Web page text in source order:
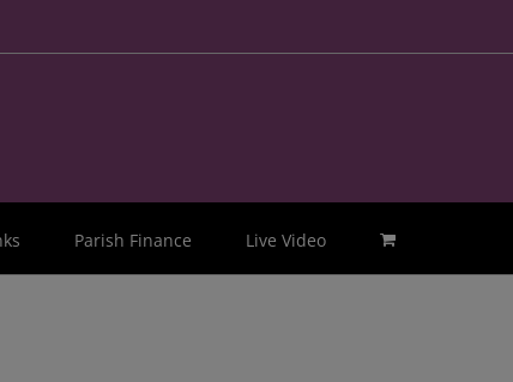
Parish Finance Live Video